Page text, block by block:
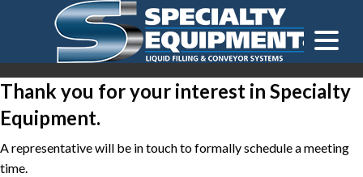
Thank you for your interest in Specialty
Equipment.
A representative will be in touch to formally schedule a meeting
time.